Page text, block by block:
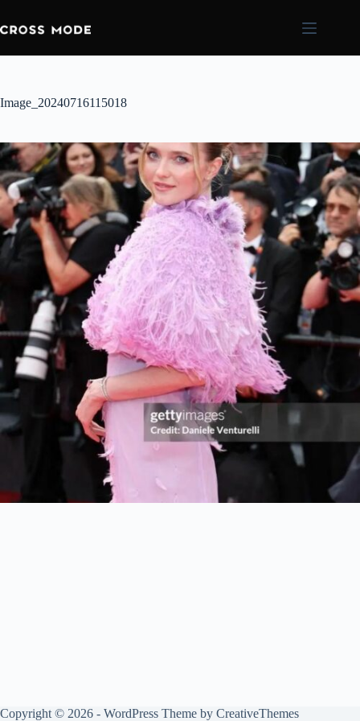
Image_20240716115018
Copyright © 2026 - WordPress Theme by CreativeThemes